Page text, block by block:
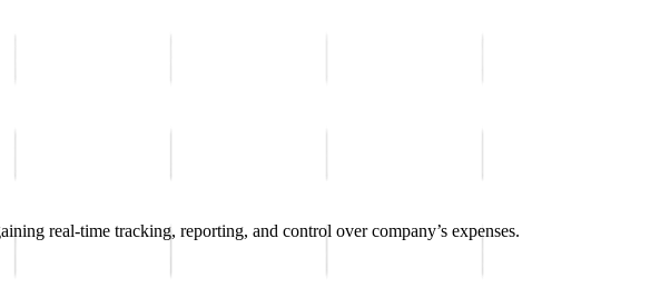
real-time tracking, reporting, and control over company’s expenses.